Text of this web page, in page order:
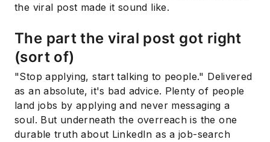
the viral post made it sound like.
The part the viral post got right
(sort of)
"Stop applying, start talking to people." Delivered
as an absolute, it's bad advice. Plenty of people
land jobs by applying and never messaging a
soul. But underneath the overreach is the one
durable truth about LinkedIn as a job-search